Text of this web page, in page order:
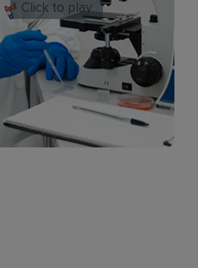
Click to play